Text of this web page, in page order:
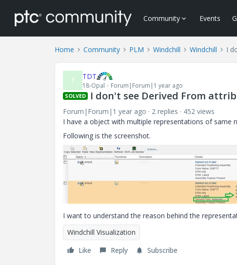
Community Events
Home Community PLM Windchill Windchill I
T TDT
18-Opal Forum|Forum|1 year ago
SOLVED I don't see Derived From
Forum|Forum|1 year ago 2 replies
452 views
I have a object with multiple representations of same
Following is the screenshot.
I want to understand the reason behind the
Windchill Visualization
Like
Reply Subscribe